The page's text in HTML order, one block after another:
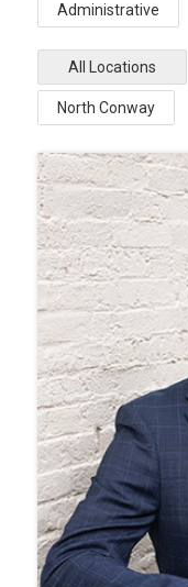
Administrative
All Locations
North Conway